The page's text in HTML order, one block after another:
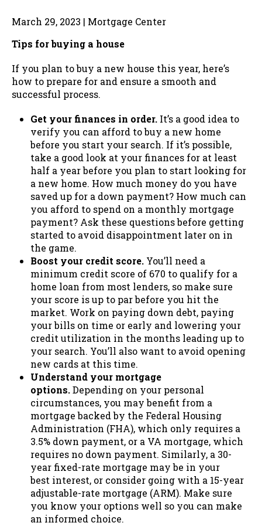
March 29, 2023 | Mortgage Center
Tips for buying a house
If you plan to buy a new house this year, here’s
how to prepare for and ensure a smooth and
successful process.
Get your finances in order. It’s a good idea to
verify you can afford to buy a new home
before you start your search. If it’s possible,
take a good look at your finances for at least
half a year before you plan to start looking for
a new home. How much money do you have
saved up for a down payment? How much can
you afford to spend on a monthly mortgage
payment? Ask these questions before getting
started to avoid disappointment later on in
the game.
Boost your credit score. You’ll need a
minimum credit score of 670 to qualify for a
home loan from most lenders, so make sure
your score is up to par before you hit the
market. Work on paying down debt, paying
your bills on time or early and lowering your
credit utilization in the months leading up to
your search. You’ll also want to avoid opening
new cards at this time.
Understand your mortgage
options.Depending on your personal
circumstances, you may benefit from a
mortgage backed by the Federal Housing
Administration (FHA), which only requires a
3.5% down payment, or a VA mortgage, which
requires no down payment. Similarly, a 30-
year fixed-rate mortgage may be in your
best interest, or consider going with a 15-year
adjustable-rate mortgage (ARM). Make sure
you know your options well so you can make
an informed choice.